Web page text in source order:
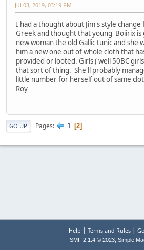
Jul 03, 2019, 03:19 PM
I had a thought about Jim's style change
Greek and thought that young Boiirix is
new woman the old Gallic tunic and she
him a new one out of whole cloth that
provided or looted. Girls ( well 50BC
that sort of thing. She'll probably
little number for herself out of same
Roy
GO UP Pages 1 2
Help | Terms and Rules|
SMF 2.1.4 © 2023, Simple